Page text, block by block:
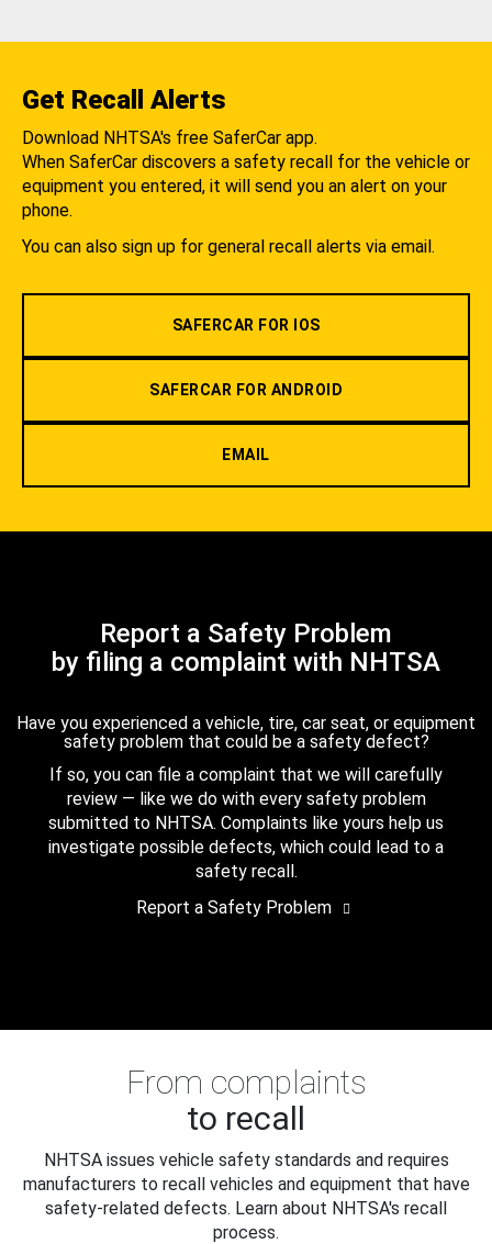
Get Recall Alerts
Download NHTSA's free SaferCar app.
When SaferCar discovers a safety recall for the vehicle or
equipment you entered, it will send you an alert on your
phone.
You can also sign up for general recall alerts via email.
SAFERCAR FOR IOS
SAFERCAR FOR ANDROID
EMAIL
Report a Safety Problem
by filing a complaint with NHTSA
Have you experienced a vehicle, tire, car seat, or equipment
safety problem that could be a safety defect?
If so, you can file a complaint that we will carefully
review — like we do with every safety problem
submitted to NHTSA. Complaints like yours help us
investigate possible defects, which could lead to a
safety recall.
Report a Safety Problem
From complaints
to recall
NHTSA issues vehicle safety standards and requires
manufacturers to recall vehicles and equipment that have
safety-related defects. Learn about NHTSA's recall
process.